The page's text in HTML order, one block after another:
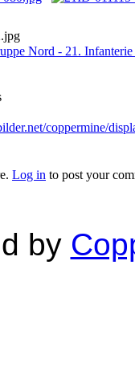
Nord - 21.
coppermine/
Log in to post your
by